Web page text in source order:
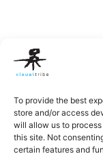
To provide the best
store and/or access
will allow us to
this site. Not
certain features and
‹
Belleza